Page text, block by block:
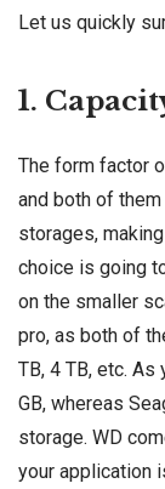
Let us quickly
1.
The form factor
and both of
storages,
choice is going
on the smaller
pro, as both of
TB, 4 TB, etc.
GB, whereas
storage. WD
your application